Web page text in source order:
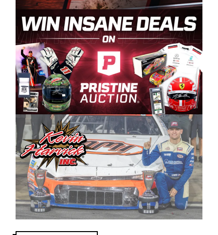
Spears puts us on the right track, and I’m
excited about what’s ahead. The fan support
and turnout for this series has been
tremendous.” The Spears name has been a
staple of West Coast racing since 1987. Based
in Sylmar, Calif., Spears Manufacturing first
partnered with the CARS Tour West earlier this
year, although its relationship with Harvick, a
native of Bakersfield, Calif., dates to 1995.
Harvick began as a mechanic and later became
a driver for Spears Motorsports, earning
multiple wins and the 1998 Winston West
championship with the team. “We are proud to
extend our title sponsorship of the CARS Tour
West,” said Matt Baker, Vice President of Sales
Operations for Spears Manufacturing Company.
“This is a fitting way for Spears Manufacturing
to support the passion both Wayne and Connie
Spears have had for short-track racing on the
West Coast since the 1980s. This series
showcases premier events and provides an